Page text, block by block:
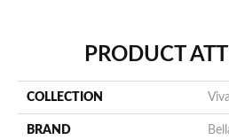
PRODUCT
COLLECTION
BRAND